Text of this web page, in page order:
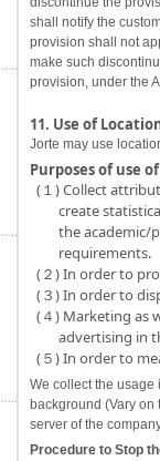
shall notify the
provision shall not
make such
provision, under the
11. Use of
Jorte may use
Purposes of use
(１) Collect
create
the academic/
requirements.
(２) In order to
(３) In order to
(４) Marketing as
advertising in
(５) In order to
We collect the usage
background (Vary on
server of the
Procedure to Stop